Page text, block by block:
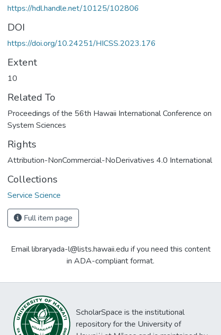
https://hdl.handle.net/10125/102806
DOI
https://doi.org/10.24251/HICSS.2023.176
Extent
10
Related To
Proceedings of the 56th Hawaii International Conference on
System Sciences
Rights
Attribution-NonCommercial-NoDerivatives 4.0 International
Collections
Service Science
Full item page
Email libraryada-l@lists.hawaii.edu if you need this content
in ADA-compliant format.
ScholarSpace is the institutional
repository for the University of